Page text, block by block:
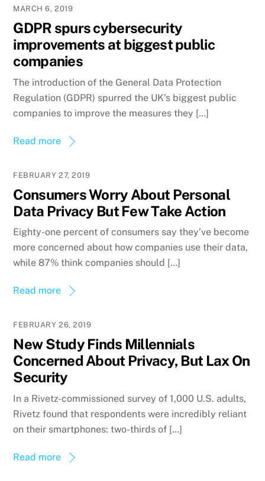
MARCH 6, 2019
GDPR spurs cybersecurity
improvements at biggest public
companies
The introduction of the General Data Protection
Regulation (GDPR) spurred the UK’s biggest public
companies to improve the measures they […]
Read more
FEBRUARY 27, 2019
Consumers Worry About Personal
Data Privacy But Few Take Action
Eighty-one percent of consumers say they’ve become
more concerned about how companies use their data,
while 87% think companies should […]
Read more
FEBRUARY 26, 2019
New Study Finds Millennials
Concerned About Privacy, But Lax On
Security
In a Rivetz-commissioned survey of 1,000 U.S. adults,
Rivetz found that respondents were incredibly reliant
on their smartphones: two-thirds of […]
Read more